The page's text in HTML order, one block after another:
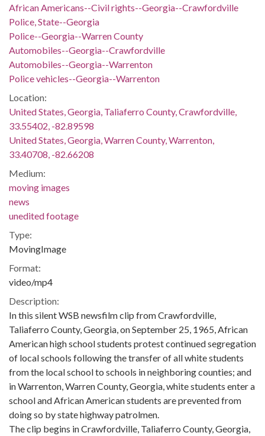
African Americans--Civil rights--Georgia--Crawfordville
Police, State--Georgia
Police--Georgia--Warren County
Automobiles--Georgia--Crawfordville
Automobiles--Georgia--Warrenton
Police vehicles--Georgia--Warrenton
Location:
United States, Georgia, Taliaferro County, Crawfordville,
33.55402, -82.89598
United States, Georgia, Warren County, Warrenton,
33.40708, -82.66208
Medium:
moving images
news
unedited footage
Type:
MovingImage
Format:
video/mp4
Description:
In this silent WSB newsfilm clip from Crawfordville,
Taliaferro County, Georgia, on September 25, 1965, African
American high school students protest continued segregation
of local schools following the transfer of all white students
from the local school to schools in neighboring counties; and
in Warrenton, Warren County, Georgia, white students enter a
school and African American students are prevented from
doing so by state highway patrolmen.
The clip begins in Crawfordville, Taliaferro County, Georgia,